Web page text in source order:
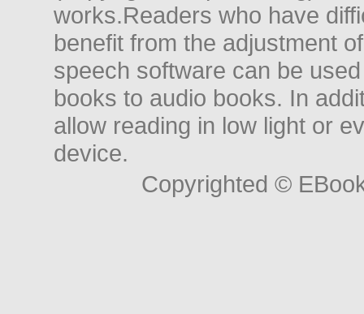
works.Readers who have
benefit from the adjustment
speech software can be
books to audio books. In
allow reading in low light or
device.
Copyrighted ©